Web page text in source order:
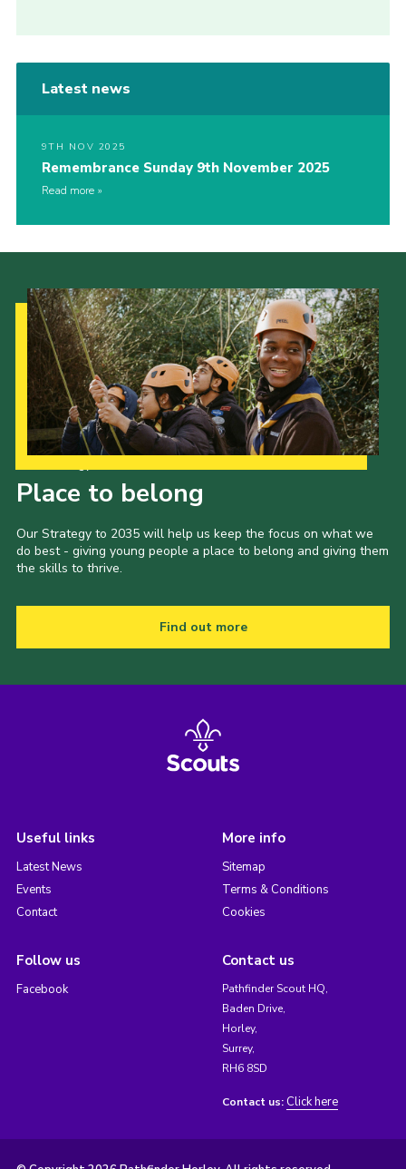
Latest news
9TH NOV 2025
Remembrance Sunday 9th November 2025
Read more
Place to belong
Our Strategy to 2035 will help us keep the focus on what we
do best - giving young people a place to belong and giving them
the skills to thrive.
Find out more
Useful links
Latest News
Events
Contact
More info
Sitemap
Terms & Conditions
Cookies
Follow us
Facebook
Contact us
Pathfinder Scout HQ,
Baden Drive,
Horley,
Surrey,
RH6 8SD
Contact us: Click here